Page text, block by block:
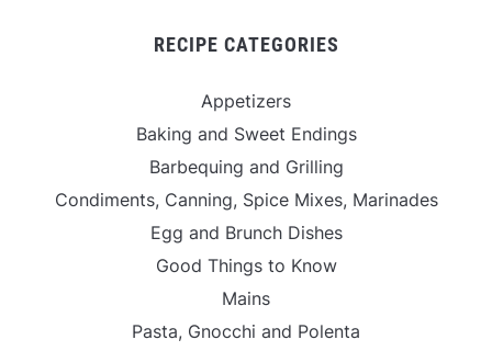
RECIPE CATEGORIES
Appetizers
Baking and Sweet Endings
Barbequing and Grilling
Condiments, Canning, Spice Mixes, Marinades
Egg and Brunch Dishes
Good Things to Know
Mains
Pasta, Gnocchi and Polenta